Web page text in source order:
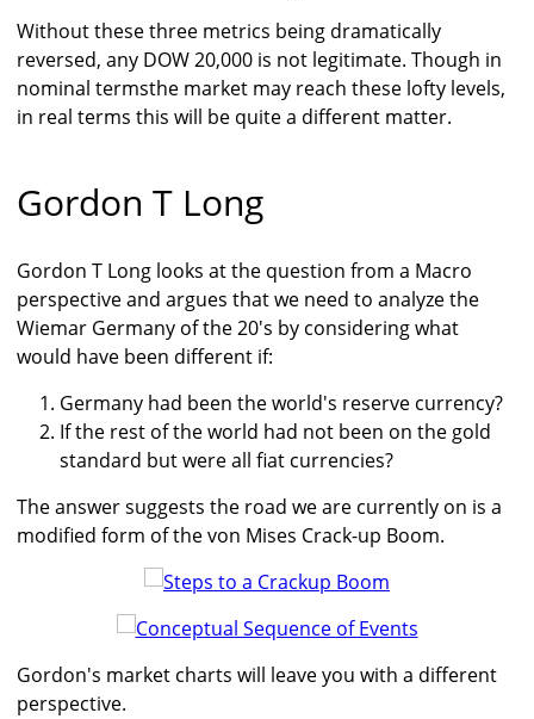
Without these three metrics being dramatically
reversed, any DOW 20,000 is not legitimate. Though in
nominal termsthe market may reach these lofty levels,
in real terms this will be quite a different matter.
Gordon T Long
Gordon T Long looks at the question from a Macro
perspective and argues that we need to analyze the
Wiemar Germany of the 20's by considering what
would have been different if:
Germany had been the world's reserve currency?
If the rest of the world had not been on the gold
standard but were all fiat currencies?
The answer suggests the road we are currently on is a
modified form of the von Mises Crack-up Boom.
Gordon's market charts will leave you with a different
perspective.